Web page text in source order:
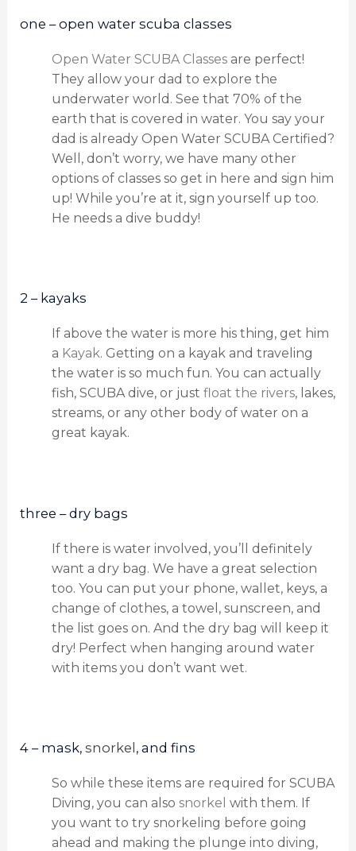
one – open water scuba classes
Open Water SCUBA Classesare perfect!
They allow your dad to explore the
underwater world. See that 70% of the
earth that is covered in water. You say your
dad is already Open Water SCUBA Certified?
Well, don’t worry, we have many other
options of classes so get in here and sign him
up! While you’re at it, sign yourself up too.
He needs a dive buddy!
2 – kayaks
If above the water is more his thing, get him
a Kayak. Getting on a kayak and traveling
the water is so much fun. You can actually
fish, SCUBA dive, or just float the rivers, lakes,
streams, or any other body of water on a
great kayak.
three – dry bags
If there is water involved, you’ll definitely
want a dry bag. We have a great selection
too. You can put your phone, wallet, keys, a
change of clothes, a towel, sunscreen, and
the list goes on. And the dry bag will keep it
dry! Perfect when hanging around water
with items you don’t want wet.
4 – mask, snorkel, and fins
So while these items are required for SCUBA
Diving, you can also snorkel with them. If
you want to try snorkeling before going
ahead and making the plunge into diving,